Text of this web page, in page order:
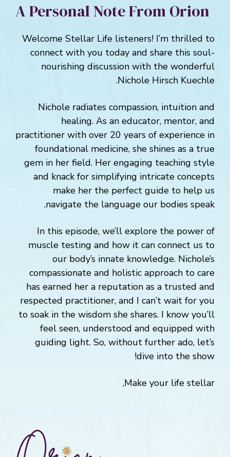
A Personal Note From Orion
Welcome Stellar Life listeners! I’m thrilled to
connect with you today and share this soul-
nourishing discussion with the wonderful
Nichole Hirsch Kuechle.
Nichole radiates compassion, intuition and
healing. As an educator, mentor, and
practitioner with over 20 years of experience in
foundational medicine, she shines as a true
gem in her field. Her engaging teaching style
and knack for simplifying intricate concepts
make her the perfect guide to help us
navigate the language our bodies speak.
In this episode, we’ll explore the power of
muscle testing and how it can connect us to
our body’s innate knowledge. Nichole’s
compassionate and holistic approach to care
has earned her a reputation as a trusted and
respected practitioner, and I can’t wait for you
to soak in the wisdom she shares. I know you’ll
feel seen, understood and equipped with
guiding light. So, without further ado, let’s
dive into the show!
Make your life stellar,